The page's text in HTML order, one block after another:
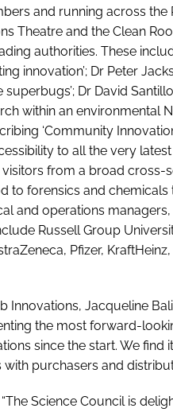
and running across the
Theatre and the Clean
authorities. These
innovation’; Dr Peter
Dr David
within an environmental
‘Community
to all the very
from a broad cross-
to forensics and chemicals
and operations
Russell Group
Pfizer, KraftHeinz,
Jacqueline
the most forward-
since the start. We find
purchasers and
Science Council is